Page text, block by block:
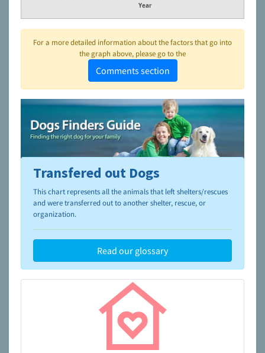
Year
For a more detailed information about the factors that go into
the graph above, please go to the
Comments section
To learn more about shelters and rescues and adoption,
please visit the
NAIA Dog Finder’s Guide
Transfered out Dogs
This chart represents all the animals that left shelters/rescues
and were transferred out to another shelter, rescue, or
organization.
Read our glossary